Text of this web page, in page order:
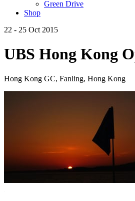
Green Drive
Shop
22 - 25 Oct 2015
UBS Hong Kong
Hong Kong GC, Fanling, Hong Kong